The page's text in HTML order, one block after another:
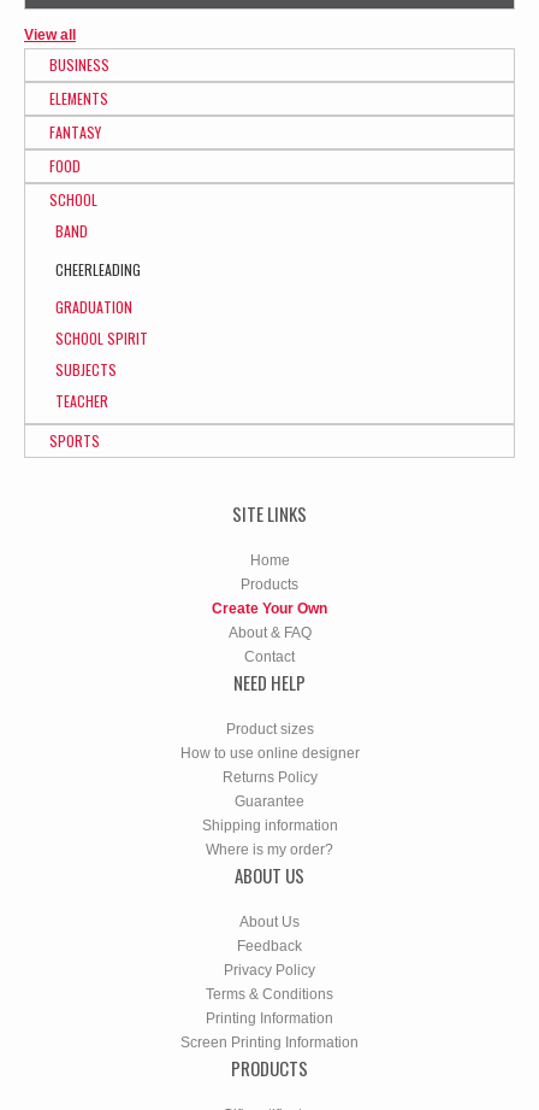
View all
BUSINESS
ELEMENTS
FANTASY
FOOD
SCHOOL
BAND
CHEERLEADING
GRADUATION
SCHOOL SPIRIT
SUBJECTS
TEACHER
SPORTS
SITE LINKS
Home
Products
Create Your Own
About & FAQ
Contact
NEED HELP
Product sizes
How to use online designer
Returns Policy
Guarantee
Shipping information
Where is my order?
ABOUT US
About Us
Feedback
Privacy Policy
Terms & Conditions
Printing Information
Screen Printing Information
PRODUCTS